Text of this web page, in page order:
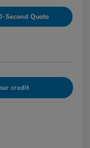
Second Quote
credit